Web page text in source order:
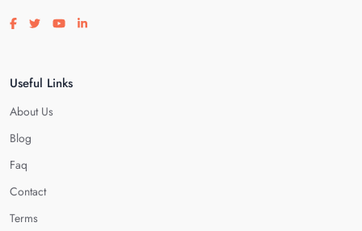
Visit our facebook page
Visit our twitter page
Visit our youtube page
Visit our linkedin page
Useful Links
About Us
Blog
Faq
Contact
Terms